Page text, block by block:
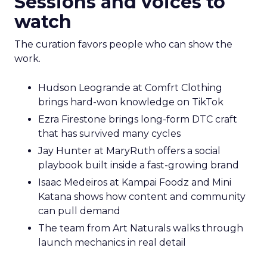
watch
The curation favors people who can show the
work.
Hudson Leogrande at Comfrt Clothing
brings hard-won knowledge on TikTok
Ezra Firestone brings long-form DTC craft
that has survived many cycles
Jay Hunter at MaryRuth offers a social
playbook built inside a fast-growing brand
Isaac Medeiros at Kampai Foodz and Mini
Katana shows how content and community
can pull demand
The team from Art Naturals walks through
launch mechanics in real detail